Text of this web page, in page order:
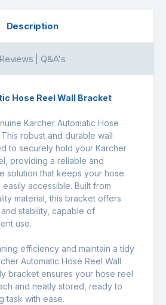
Description
Reviews | Q&A's
Hose Reel Wall Bracket
Karcher Automatic Hose
robust and durable wall
to securely hold your Karcher
providing a reliable and
solution that keeps your hose
accessible. Built from
material, this bracket offers
stability, capable of
use.
efficiency and maintain a tidy
Automatic Hose Reel Wall
bracket ensures your hose reel
and neatly stored, ready to
task with ease.